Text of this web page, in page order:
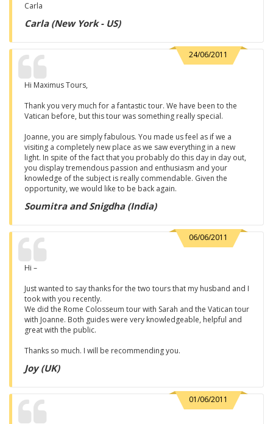
Carla
Carla (New York - US)
24/06/2011
Hi Maximus Tours,
Thank you very much for a fantastic tour. We have been to the
Vatican before, but this tour was something really special.
Joanne, you are simply fabulous. You made us feel as if we a
visiting a completely new place as we saw everything in a new
light. In spite of the fact that you probably do this day in day out,
you display tremendous passion and enthusiasm and your
knowledge of the subject is really commendable. Given the
opportunity, we would like to be back again.
Soumitra and Snigdha (India)
06/06/2011
Hi –
Just wanted to say thanks for the two tours that my husband and I
took with you recently.
We did the Rome Colosseum tour with Sarah and the Vatican tour
with Joanne. Both guides were very knowledgeable, helpful and
great with the public.
Thanks so much. I will be recommending you.
Joy (UK)
01/06/2011